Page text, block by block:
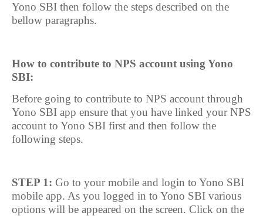
Yono SBI then follow the steps described on the
bellow paragraphs.
How to contribute to NPS account using Yono
SBI:
Before going to contribute to NPS account through
Yono SBI app ensure that you have linked your NPS
account to Yono SBI first and then follow the
following steps.
STEP 1: Go to your mobile and login to Yono SBI
mobile app. As you logged in to Yono SBI various
options will be appeared on the screen. Click on the